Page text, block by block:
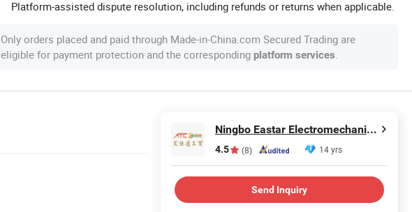
Platform-assisted dispute resolution, including refunds or returns when applicable.
Only orders placed and paid through Made-in-China.com Secured Trading are
eligible for payment protection and the corresponding platform services.
Ningbo Eastar Electromechanical Industrial Trading Co., Ltd.
4.5 (8) 14 yrs
Send Inquiry